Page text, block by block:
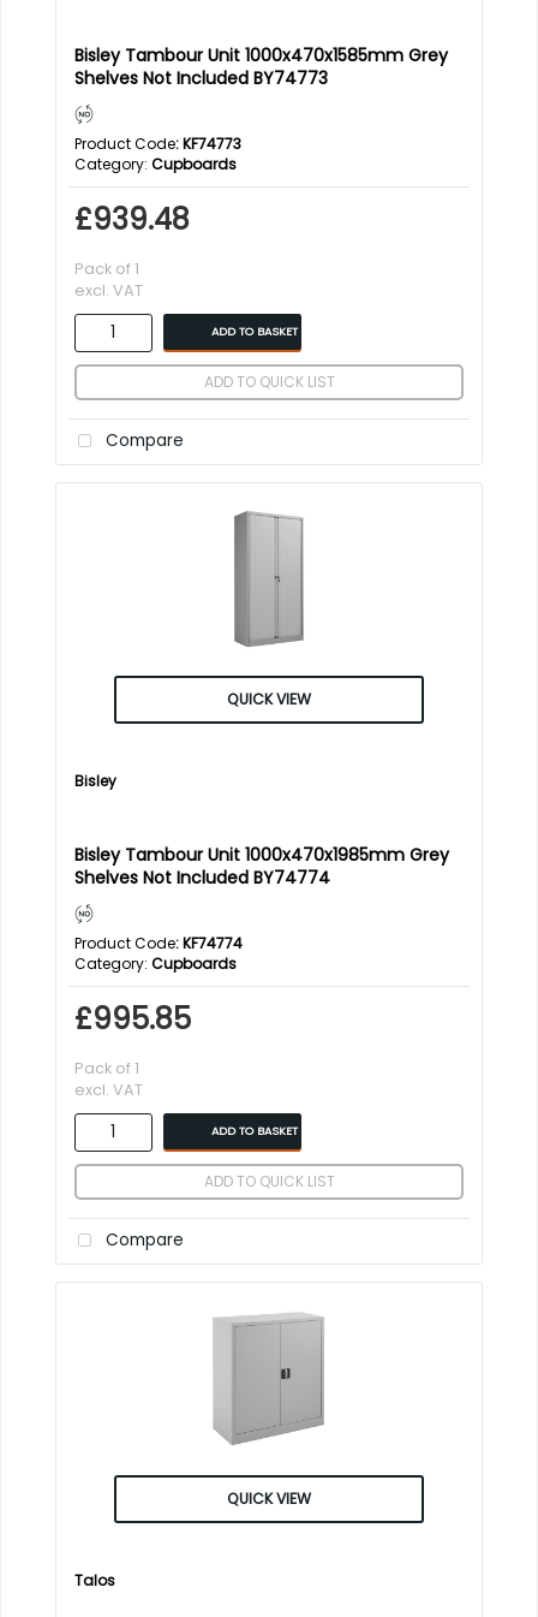
Bisley Tambour Unit 1000x470x1585mm Grey
Shelves Not Included BY74773
Product Code: KF74773
Category Cupboards
£939.48
Pack of 1
excl. VAT
ADD TO BASKET
ADD TO QUICK LIST
Compare
QUICK VIEW
Bisley
Bisley Tambour Unit 1000x470x1985mm Grey
Shelves Not Included BY74774
Product Code: KF74774
Category Cupboards
£995.85
Pack of 1
excl. VAT
ADD TO BASKET
ADD TO QUICK LIST
Compare
QUICK VIEW
Talos